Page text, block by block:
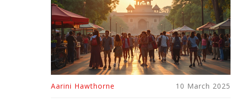
Aarini Hawthorne 10 March 2025